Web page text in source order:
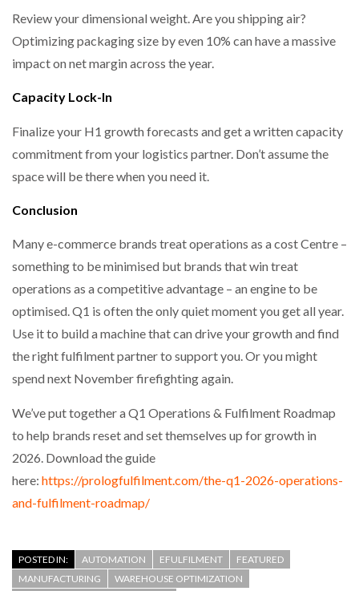
Review your dimensional weight. Are you shipping air?
Optimizing packaging size by even 10% can have a massive
impact on net margin across the year.
Capacity Lock-In
Finalize your H1 growth forecasts and get a written capacity
commitment from your logistics partner. Don’t assume the
space will be there when you need it.
Conclusion
Many e-commerce brands treat operations as a cost Centre –
something to be minimised but brands that win treat
operations as a competitive advantage – an engine to be
optimised. Q1 is often the only quiet moment you get all year.
Use it to build a machine that can drive your growth and find
the right fulfilment partner to support you. Or you might
spend next November firefighting again.
We’ve put together a Q1 Operations & Fulfilment Roadmap
to help brands reset and set themselves up for growth in
2026. Download the guide
here: https://prologfulfilment.com/the-q1-2026-operations-
and-fulfilment-roadmap/
POSTED IN: AUTOMATION EFULFILMENT
FEATURED
MANUFACTURING
WAREHOUSE OPTIMIZATION